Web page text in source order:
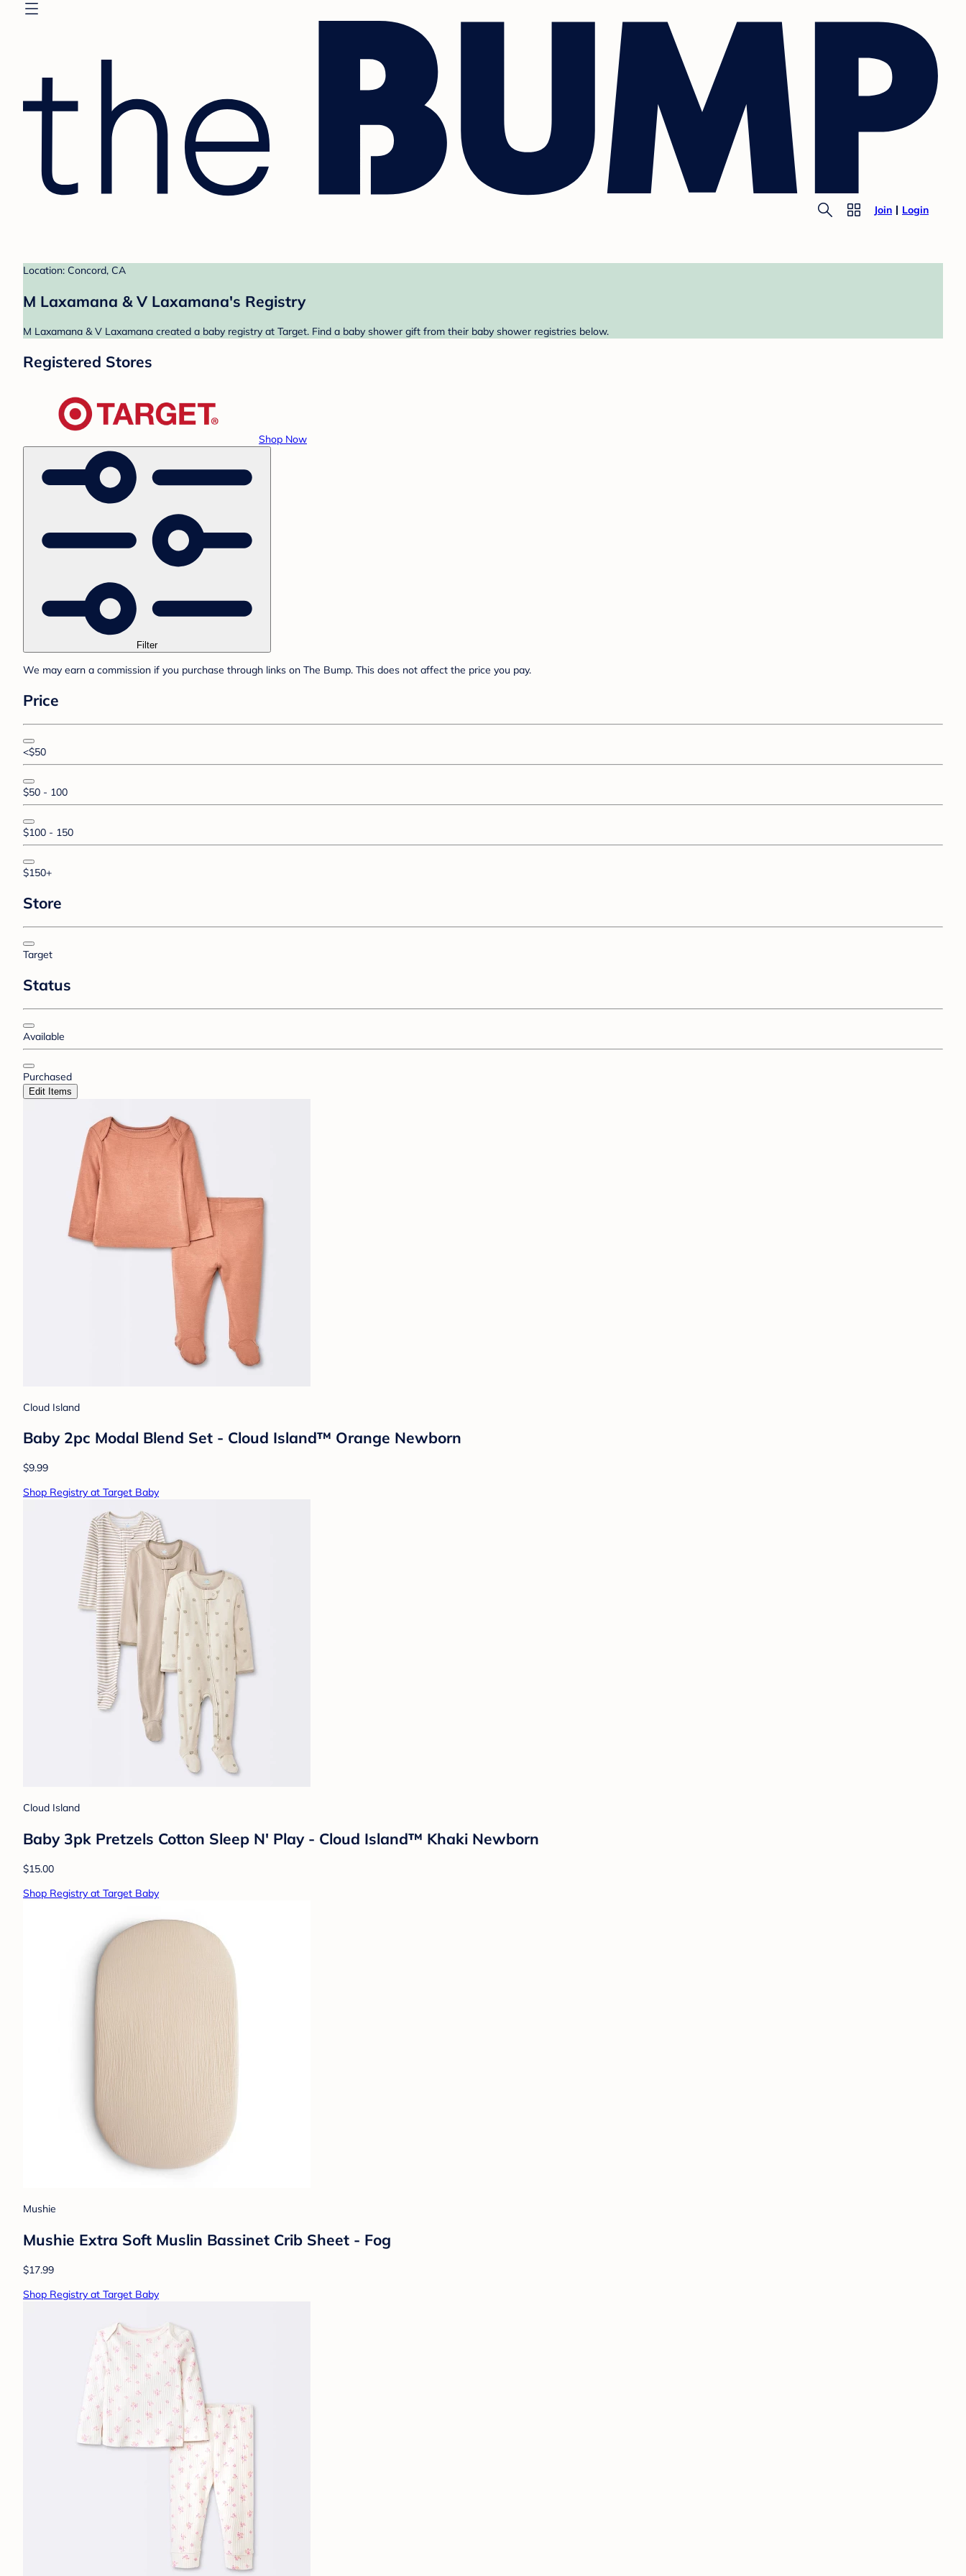
Join Login
Location: Concord, CA
M Laxamana & V Laxamana's Registry
M Laxamana & V Laxamana created a baby registry at Target. Find a baby shower gift from their baby shower registries below.
Registered Stores
Shop Now
Filter
We may earn a commission if you purchase through links on The Bump. This does not affect the price you pay.
Price
<$50
$50 - 100
$100 - 150
$150+
Store
Target
Status
Available
Purchased
Edit Items
Cloud Island
Baby 2pc Modal Blend Set - Cloud Island™ Orange Newborn
$9.99
Shop Registry at Target Baby
Cloud Island
Baby 3pk Pretzels Cotton Sleep N' Play - Cloud Island™ Khaki Newborn
$15.00
Shop Registry at Target Baby
Mushie
Mushie Extra Soft Muslin Bassinet Crib Sheet - Fog
$17.99
Shop Registry at Target Baby